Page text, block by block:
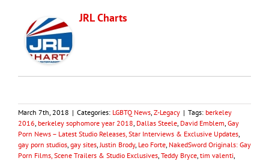
JRL Charts
March 7th, 2018 | Categories: LGBTQ News, Z-Legacy | Tags: berkeley
2016, berkeley sophomore year 2018, Dallas Steele, David Emblem, Gay
Porn News – Latest Studio Releases, Star Interviews & Exclusive Updates,
gay porn studios, gay sites,Justin Brody, Leo Forte, NakedSword Originals: Gay
Porn Films, Scene Trailers & Studio Exclusives, Teddy Bryce, tim valenti,